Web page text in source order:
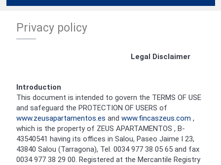
Privacy policy
Legal Disclaimer
Introduction
This document is intended to govern the TERMS OF USE
and safeguard the PROTECTION OF USERS of
www.zeusapartamentos.es and www.fincaszeus.com ,
which is the property of ZEUS APARTAMENTOS , B-
43540541 having its offices in Salou, Paseo Jaime I 23,
43840 Salou (Tarragona), Tel. 0034 977 38 05 65 and fax
0034 977 38 29 00. Registered at the Mercantile Registry